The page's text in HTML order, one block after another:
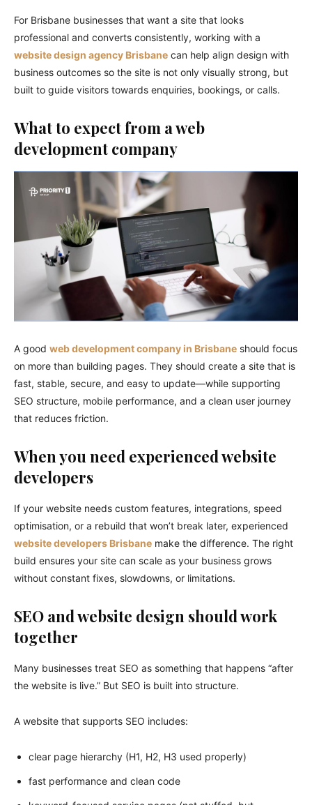
For Brisbane businesses that want a site that looks
professional and converts consistently, working with a
website design agency Brisbane can help align design with
business outcomes so the site is not only visually strong, but
built to guide visitors towards enquiries, bookings, or calls.
What to expect from a web
development company
A good web development company in Brisbane should focus
on more than building pages. They should create a site that is
fast, stable, secure, and easy to update—while supporting
SEO structure, mobile performance, and a clean user journey
that reduces friction.
When you need experienced website
developers
If your website needs custom features, integrations, speed
optimisation, or a rebuild that won’t break later, experienced
website developers Brisbane make the difference. The right
build ensures your site can scale as your business grows
without constant fixes, slowdowns, or limitations.
SEO and website design should work
together
Many businesses treat SEO as something that happens “after
the website is live.” But SEO is built into structure.
A website that supports SEO includes:
clear page hierarchy (H1, H2, H3 used properly)
fast performance and clean code